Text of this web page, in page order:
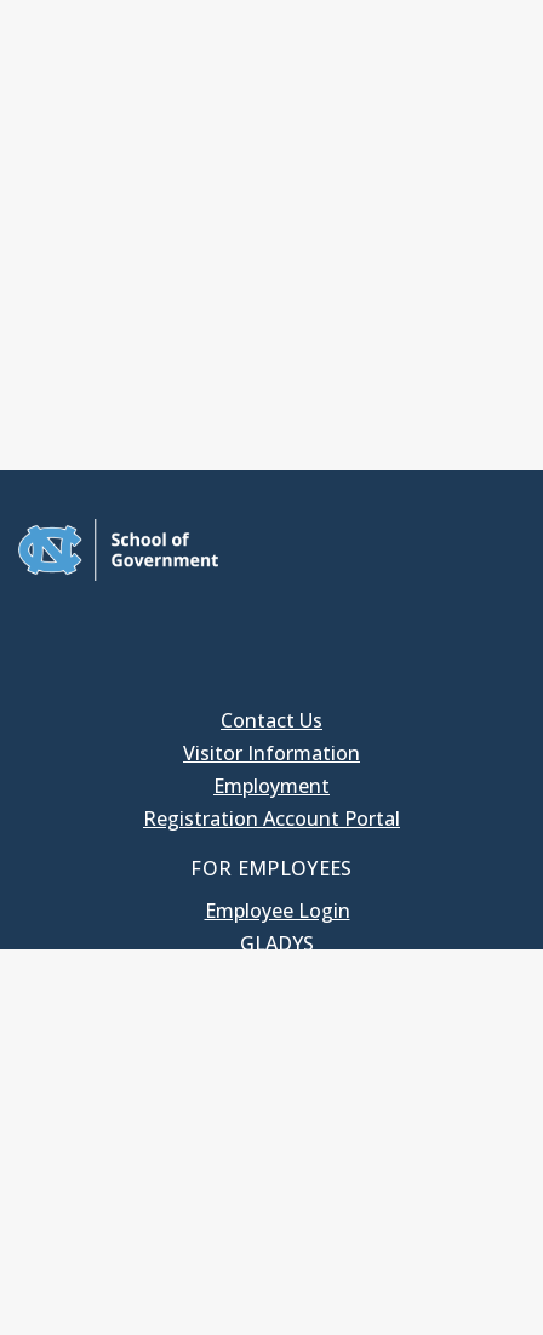
Contact Us
Visitor Information
Employment
Registration Account Portal
FOR EMPLOYEES
Employee Login
GLADYS